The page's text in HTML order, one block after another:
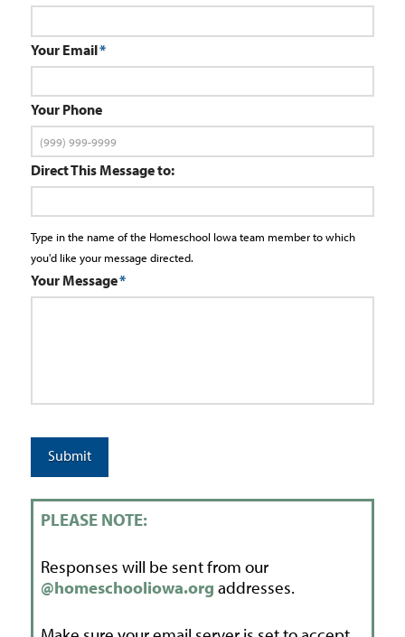
Your Email*
Your Phone
Direct This Message to:
Type in the name of the Homeschool Iowa team member to which
you'd like your message directed.
Your Message*
Submit
PLEASE NOTE:
Responses will be sent from our
@homeschooliowa.org addresses.